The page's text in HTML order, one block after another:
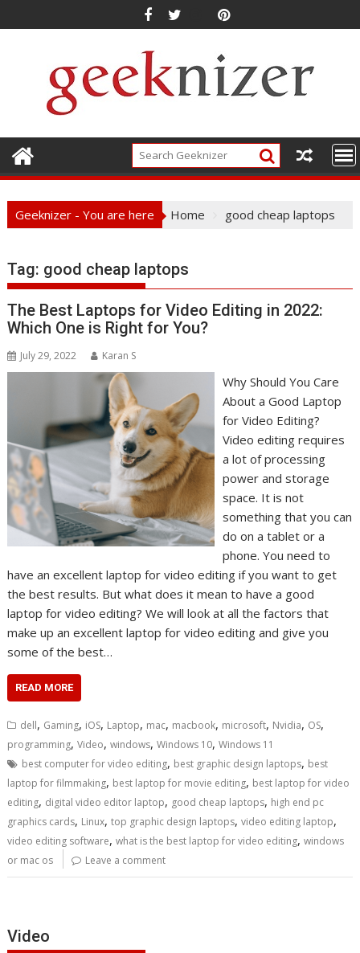
to
Geeknizer - You are here Home good cheap laptops
Tag: good cheap laptops
The Best Laptops for Video Editing in 2022:
Which One is Right for You?
July 29, 2022 Karan S
Why Should You Care
About a Good Laptop
for Video Editing?
Video editing requires
a lot of processing
power and storage
space. It is not
something that you can
do on a tablet or a
phone. You need to
have an excellent laptop for video editing if you want to get
the best results. But what does it mean to have a good
laptop for video editing? We will look at all the factors that
make up an excellent laptop for video editing and give you
some of the best…
READ MORE
dell, Gaming, iOS, Laptop, mac, macbook, microsoft, Nvidia, OS,
programming,Video,windows,Windows 10,Windows 11
best computer for video editing, best graphic design laptops, best
laptop for filmmaking, best laptop for movie editing, best laptop for video
editing, digital video editor laptop, good cheap laptops, high end pc
graphics cards, Linux,top graphic design laptops,video editing laptop,
video editing software,what is the best laptop for video editing,windows
or mac os
Leave a comment
Video